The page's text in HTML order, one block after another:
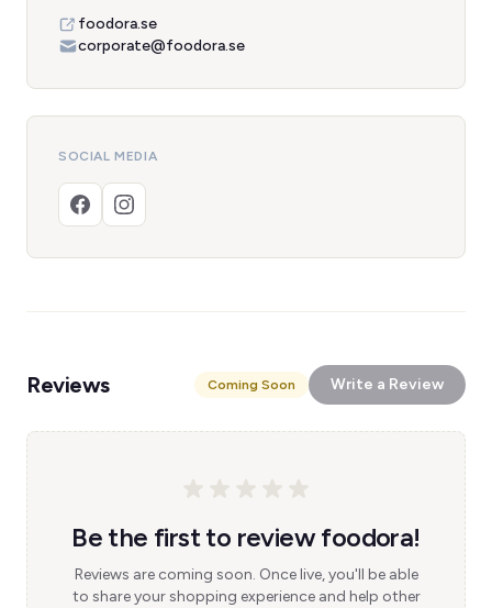
foodora.se
corporate@foodora.se
SOCIAL MEDIA
Reviews Coming Soon Write a Review
Be the first to review foodora!
Reviews are coming soon. Once live, you'll be able
to share your shopping experience and help other